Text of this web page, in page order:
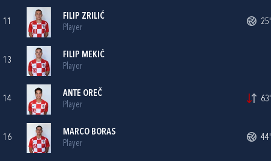
11
FILIP ZRILIĆ
Player
25'
13
FILIP MEKIĆ
Player
14
ANTE OREČ
Player
63'
16
MARCO BORAS
Player
44'